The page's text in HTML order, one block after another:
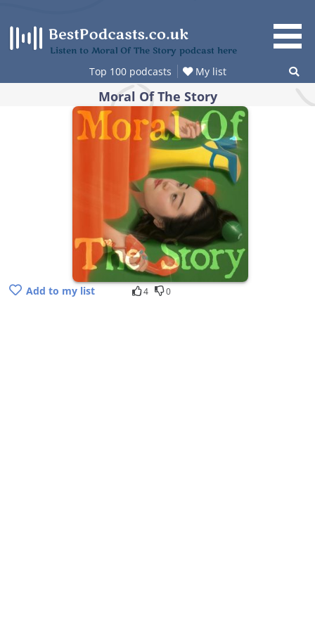
content
Listen to Moral Of The Story podcast here
Top 100 podcasts My list
Moral Of The Story
Add to my list 4 0